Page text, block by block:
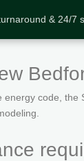
& 24/7
code,